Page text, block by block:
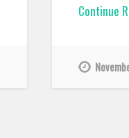
Continue